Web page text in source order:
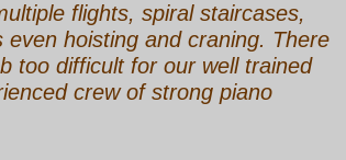
flights, spiral staircases,
even hoisting and craning. There
too difficult for our well trained
crew of strong piano